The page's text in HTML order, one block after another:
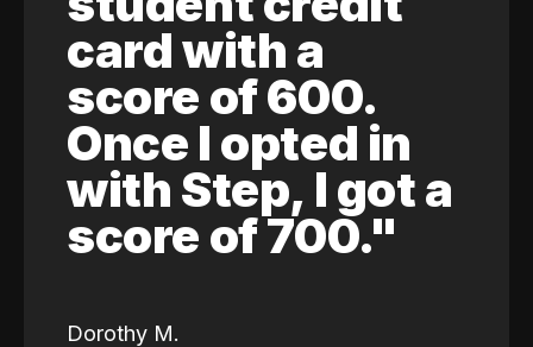
card with a
score of 600.
Once I opted in
with Step, I got a
score of 700."
Dorothy M.